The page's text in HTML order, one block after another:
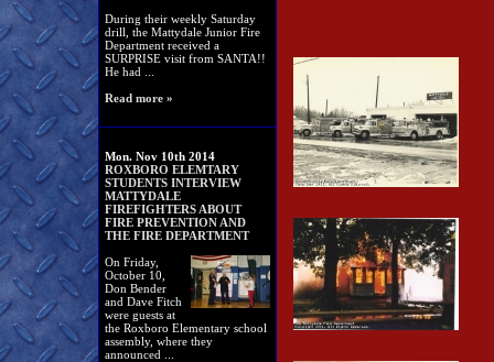
During their weekly Saturday
drill, the Mattydale Junior Fire
Department received a
SURPRISE visit from SANTA!!
He had ...
Read more »
Mon. Nov 10th 2014
ROXBORO ELEMTARY
STUDENTS INTERVIEW
MATTYDALE
FIREFIGHTERS ABOUT
FIRE PREVENTION AND
THE FIRE DEPARTMENT
On Friday,
October 10,
Don Bender
and Dave Fitch
were guests at
the Roxboro Elementary school
assembly, where they
announced ...